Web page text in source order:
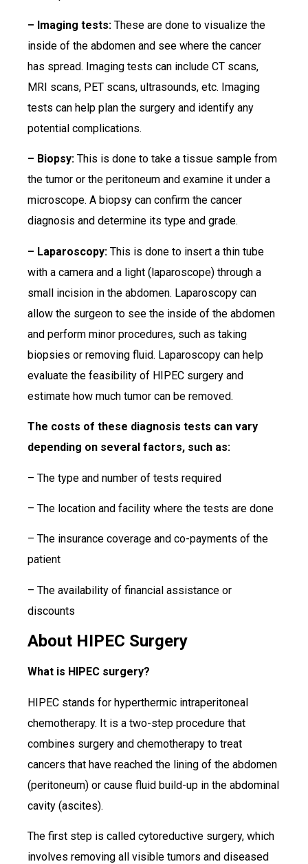
– Imaging tests: These are done to visualize the
inside of the abdomen and see where the cancer
has spread. Imaging tests can include CT scans,
MRI scans, PET scans, ultrasounds, etc. Imaging
tests can help plan the surgery and identify any
potential complications.
– Biopsy: This is done to take a tissue sample from
the tumor or the peritoneum and examine it under a
microscope. A biopsy can confirm the cancer
diagnosis and determine its type and grade.
– Laparoscopy: This is done to insert a thin tube
with a camera and a light (laparoscope) through a
small incision in the abdomen. Laparoscopy can
allow the surgeon to see the inside of the abdomen
and perform minor procedures, such as taking
biopsies or removing fluid. Laparoscopy can help
evaluate the feasibility of HIPEC surgery and
estimate how much tumor can be removed.
The costs of these diagnosis tests can vary
depending on several factors, such as:
– The type and number of tests required
– The location and facility where the tests are done
– The insurance coverage and co-payments of the
patient
– The availability of financial assistance or
discounts
About HIPEC Surgery
What is HIPEC surgery?
HIPEC stands for hyperthermic intraperitoneal
chemotherapy. It is a two-step procedure that
combines surgery and chemotherapy to treat
cancers that have reached the lining of the abdomen
(peritoneum) or cause fluid build-up in the abdominal
cavity (ascites).
The first step is called cytoreductive surgery, which
involves removing all visible tumors and diseased